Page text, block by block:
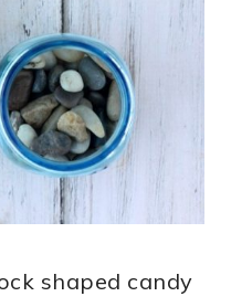
shaped candy